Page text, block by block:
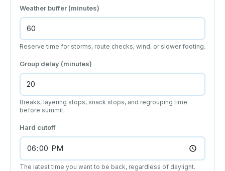
Weather buffer (minutes)
Reserve time for storms, route checks, wind, or slower footing.
Group delay (minutes)
Breaks, layering stops, snack stops, and regrouping time
before summit.
Hard cutoff
The latest time you want to be back, regardless of daylight.